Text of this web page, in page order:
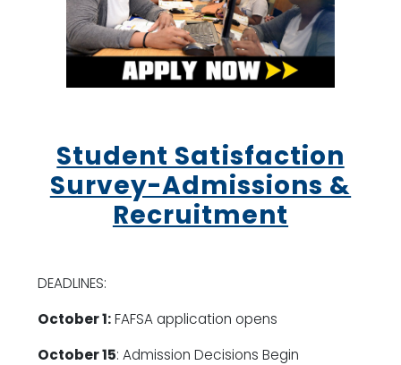
Student Satisfaction
Survey-Admissions &
Recruitment
DEADLINES:
October 1:FAFSA application opens
October 15: Admission Decisions Begin